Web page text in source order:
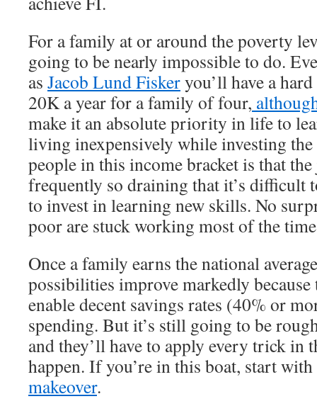
For a family at or around the poverty
going to be nearly impossible to do.
as Jacob Lund Fiskeryou’ll have a
20K a year for a family of four,
make it an absolute priority in life to
living inexpensively while investing
people in this income bracket is that the
frequently so draining that it’s difficult
to invest in learning new skills. No
poor are stuck working most of the
Once a family earns the national
possibilities improve markedly
enable decent savings rates (40% or
spending. But it’s still going to be
and they’ll have to apply every trick in
happen. If you’re in this boat, start
makeover.